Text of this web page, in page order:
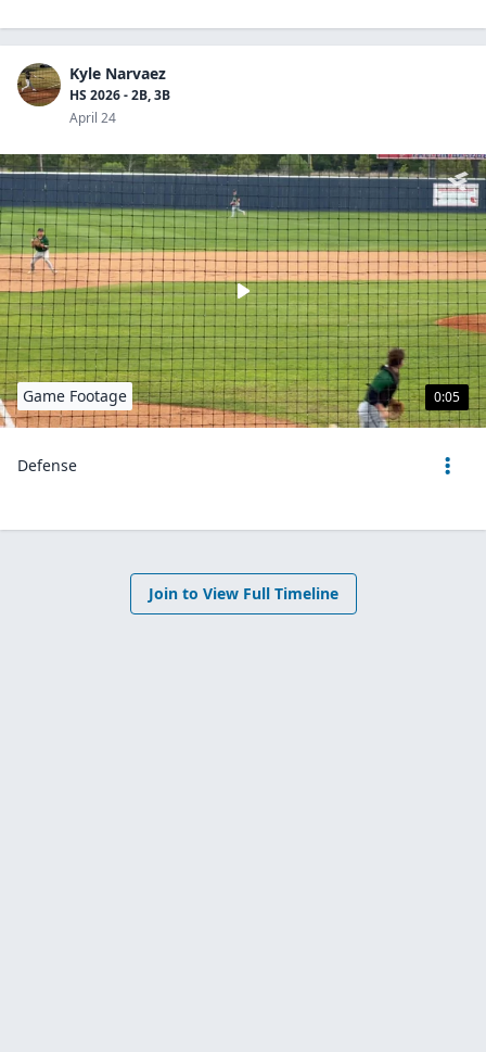
Kyle Narvaez
HS 2026 - 2B, 3B
April 24
0:05
Game Footage
Defense
Join to View Full Timeline